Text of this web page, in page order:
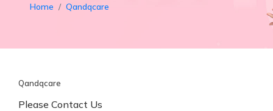
Home Qandqcare
Qandqcare
Please Contact Us